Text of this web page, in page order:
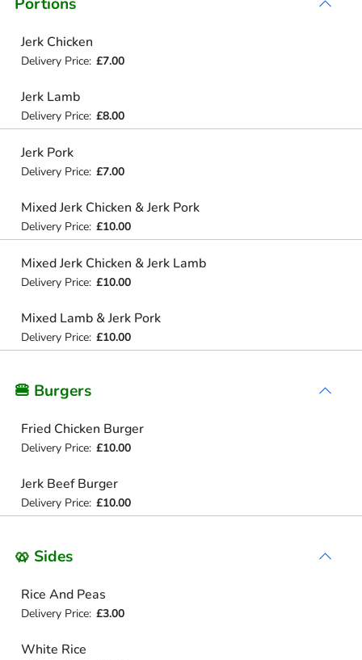
Jerk Chicken
Delivery Price: £7.00
Jerk Lamb
Delivery Price: £8.00
Jerk Pork
Delivery Price: £7.00
Mixed Jerk Chicken & Jerk Pork
Delivery Price: £10.00
Mixed Jerk Chicken & Jerk Lamb
Delivery Price: £10.00
Mixed Lamb & Jerk Pork
Delivery Price: £10.00
🍔 Burgers
Fried Chicken Burger
Delivery Price: £10.00
Jerk Beef Burger
Delivery Price: £10.00
🥨 Sides
Rice And Peas
Delivery Price: £3.00
White Rice